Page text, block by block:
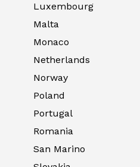
Luxembourg
Malta
Monaco
Netherlands
Norway
Poland
Portugal
Romania
San Marino